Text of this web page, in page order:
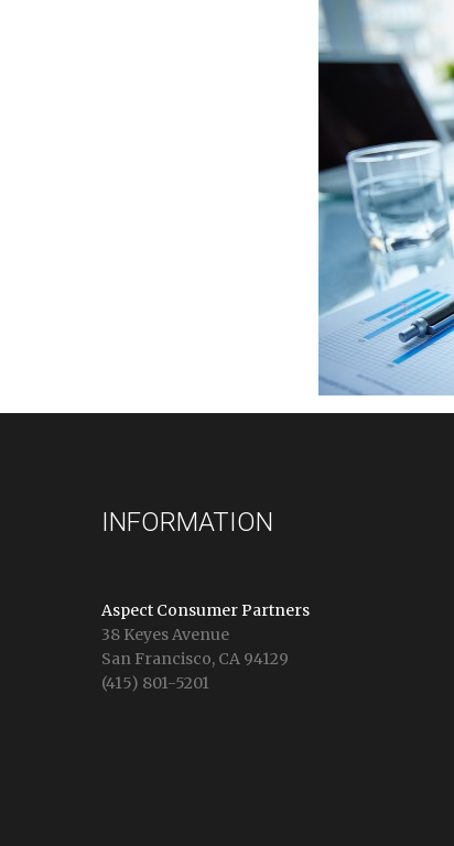
INFORMATION
Aspect Consumer Partners
38 Keyes Avenue
San Francisco, CA 94129
(415) 801-5201